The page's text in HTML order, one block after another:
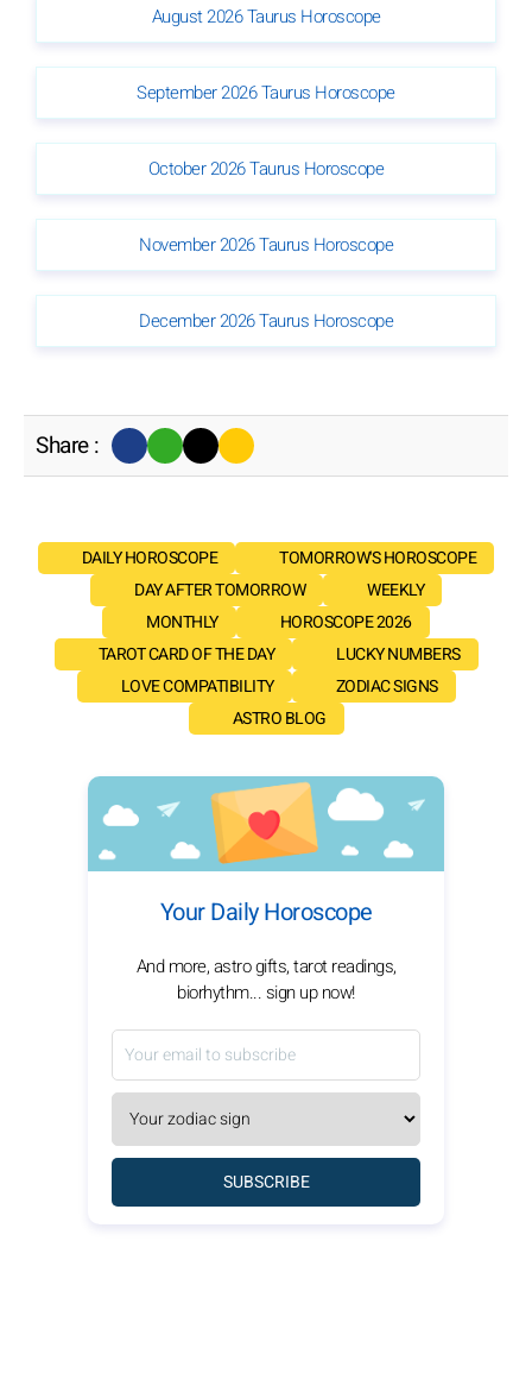
August 2026 Taurus Horoscope
September 2026 Taurus Horoscope
October 2026 Taurus Horoscope
November 2026 Taurus Horoscope
December 2026 Taurus Horoscope
Share :
DAILY HOROSCOPE
TOMORROW'S HOROSCOPE
DAY AFTER TOMORROW
WEEKLY
MONTHLY
HOROSCOPE 2026
TAROT CARD OF THE DAY
LUCKY NUMBERS
LOVE COMPATIBILITY
ZODIAC SIGNS
ASTRO BLOG
Your Daily Horoscope
And more, astro gifts, tarot readings,
biorhythm... sign up now!
SUBSCRIBE